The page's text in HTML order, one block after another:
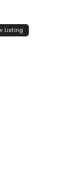
Listing